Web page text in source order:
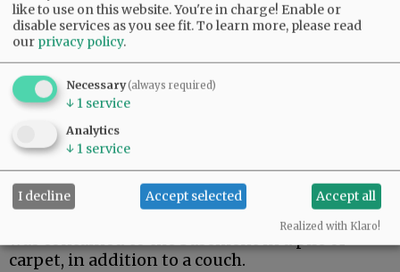
The structure had been broken into and the fire
was contained to the basement in a pile of
carpet, in addition to a couch.
like to use on this website. You're in charge! Enable or
disable services as you see fit.To learn more, please read
our privacy policy.
Necessary(always required)
↓ 1 service
Analytics
↓ 1 service
I decline Accept selected Accept all
Realized with Klaro!